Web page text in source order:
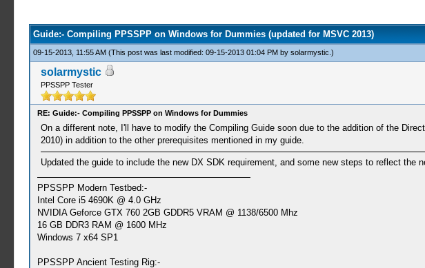
Guide:- Compiling PPSSPP on Windows for Dummies (updated for MSVC 2013)
09-15-2013, 11:55 AM (This post was last modified: 09-15-2013 01:04 PM by solarmystic .)
solarmystic
PPSSPP Tester
RE: Guide:- Compiling PPSSPP on Windows for Dummies
On a different note, I'll have to modify the Compiling Guide soon due to the addition of the
2010) in addition to the other prerequisites mentioned in my guide.
Updated the guide to include the new DX SDK requirement, and some new steps to reflect
PPSSPP Modern Testbed:-
Intel Core i5 4690K @ 4.0 GHz
NVIDIA Geforce GTX 760 2GB GDDR5 VRAM @ 1138/6500 Mhz
16 GB DDR3 RAM @ 1600 MHz
Windows 7 x64 SP1
PPSSPP Ancient Testing Rig:-